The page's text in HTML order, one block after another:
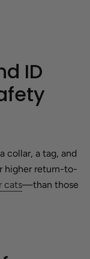
ID
a tag, and
higher return-to-
cats—than those